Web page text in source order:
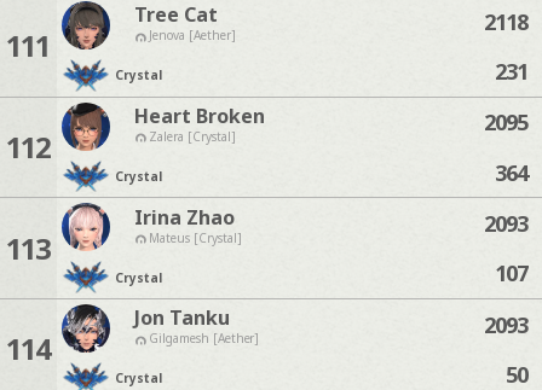
111
Tree Cat
Jenova [Aether]
Crystal
2118
231
112
Heart Broken
Zalera [Crystal]
Crystal
2095
364
113
Irina Zhao
Mateus [Crystal]
Crystal
2093
107
114
Jon Tanku
Gilgamesh [Aether]
Crystal
2093
50